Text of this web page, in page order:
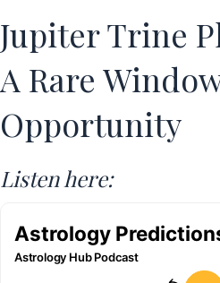
Jupiter Trine
A Rare
Opportunity
Listen here: